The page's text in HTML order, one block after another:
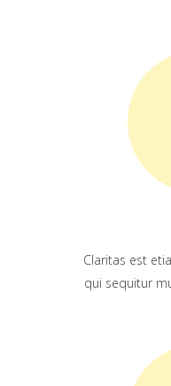
Claritas est
qui sequitur